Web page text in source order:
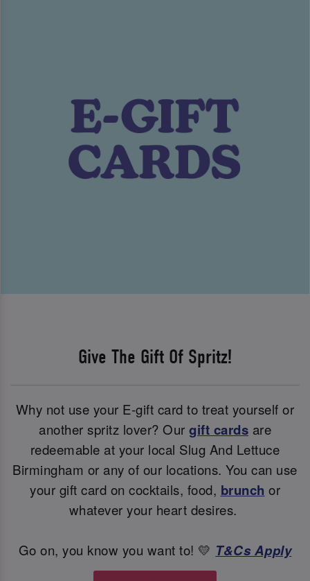
Give The Gift Of Spritz!
Why not use your E-gift card to treat yourself or
another spritz lover? Our gift cards are
redeemable at your local Slug And Lettuce
Birmingham or any of our locations. You can use
your gift card on cocktails, food, brunch or
whatever your heart desires.
Go on, you know you want to! 💛 T&Cs Apply